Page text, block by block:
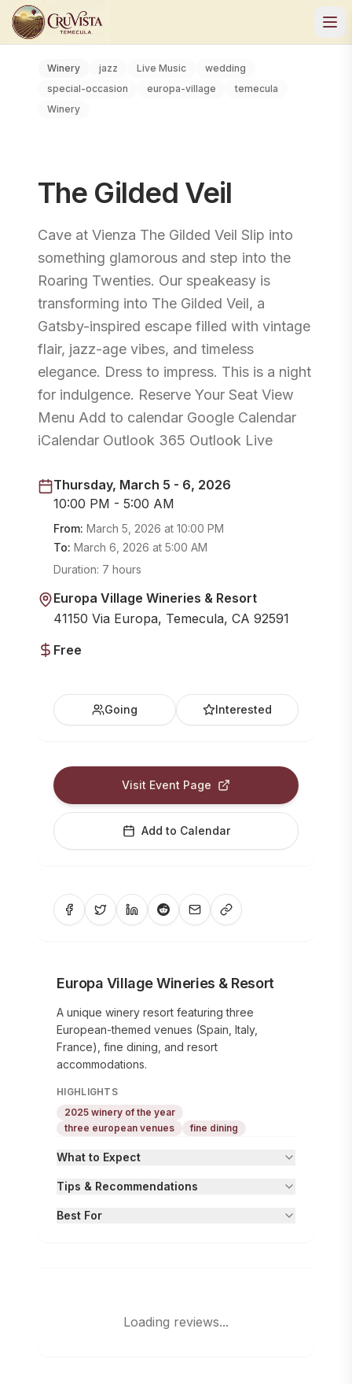
Winery jazz Live Music
wedding
special-occasion
europa-village
temecula
Winery
The Gilded Veil
Cave at Vienza The Gilded Veil Slip into
something glamorous and step into the
Roaring Twenties. Our speakeasy is
transforming into The Gilded Veil, a
Gatsby-inspired escape filled with vintage
flair, jazz-age vibes, and timeless
elegance. Dress to impress. This is a night
for indulgence. Reserve Your Seat View
Menu Add to calendar Google Calendar
iCalendar Outlook 365 Outlook Live
Thursday, March 5 - 6, 2026
10:00 PM - 5:00 AM
From: March 5, 2026 at 10:00 PM
To: March 6, 2026 at 5:00 AM
Duration: 7 hours
Europa Village Wineries & Resort
41150 Via Europa, Temecula, CA 92591
Free
Going Interested
Visit Event Page
Add to Calendar
Europa Village Wineries & Resort
A unique winery resort featuring three
European-themed venues (Spain, Italy,
France), fine dining, and resort
accommodations.
HIGHLIGHTS
2025 winery of the year
three european venues
fine dining
What to Expect
Tips & Recommendations
Best For
Loading reviews...